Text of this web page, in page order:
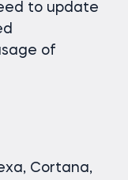
to update
of
Cortana,